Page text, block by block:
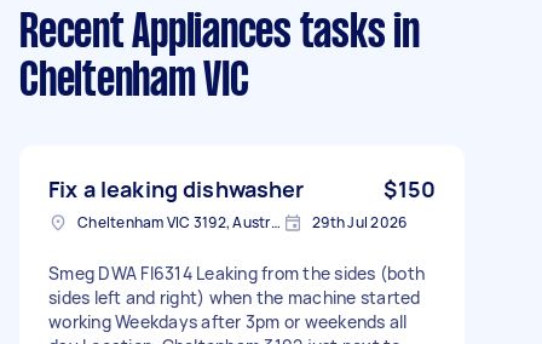
Recent Appliances tasks in
Cheltenham VIC
Fix a leaking dishwasher $150
Cheltenham VIC 3192, Australia 29th Jul 2026
Smeg DWA FI6314 Leaking from the sides (both
sides left and right) when the machine started
working Weekdays after 3pm or weekends all